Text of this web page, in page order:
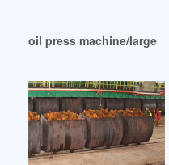
oil press machine/large